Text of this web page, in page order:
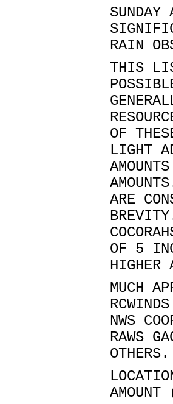
SUNDAY
RAIN
THIS
OF
LIGHT
ARE
OF 5
MUCH
NWS
RAWS
OTHERS.